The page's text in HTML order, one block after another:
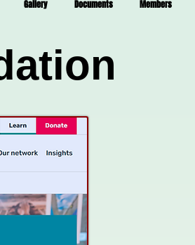
Gallery Documents Members